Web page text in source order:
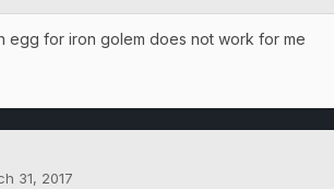
egg for iron golem does not work for me
31, 2017